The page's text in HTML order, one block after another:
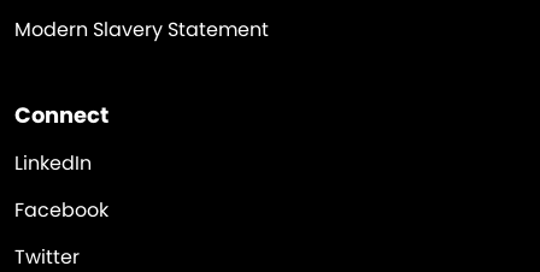
Modern Slavery Statement
Connect
LinkedIn
Facebook
Twitter